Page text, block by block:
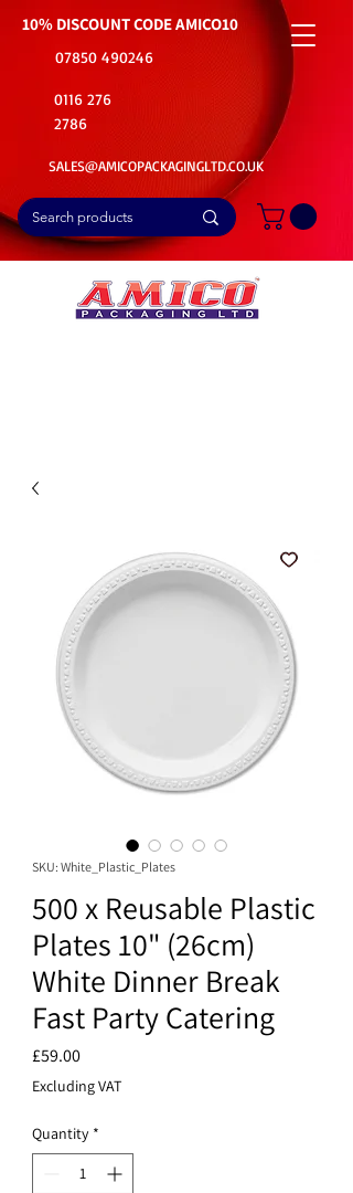
10% DISCOUNT CODEAMICO10
07850 490246
0116 276
2786
SALES@AMICOPACKAGINGLTD.CO.UK
SKU: White_Plastic_Plates
500 x Reusable Plastic
Plates 10" (26cm)
White Dinner Break
Fast Party Catering
£59.00Price
Excluding VAT
Quantity *